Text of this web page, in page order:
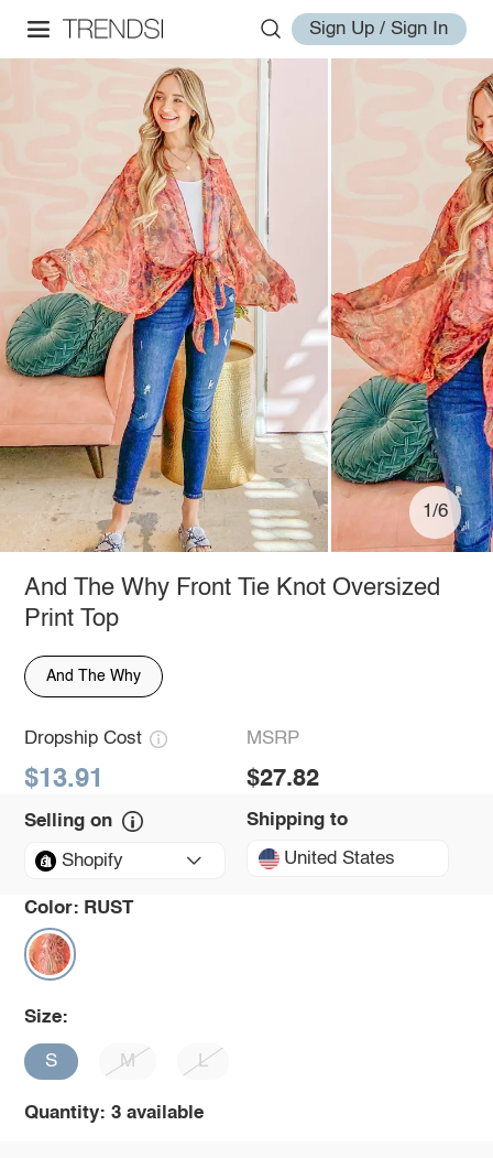
Sign Up / Sign In
1/6
And The Why Front Tie Knot Oversized
Print Top
And The Why
Dropship Cost
$13.91
MSRP
$27.82
Selling on
Shopify
Shipping to
United States
Color: RUST
Size:
S M L
Quantity: 3 available